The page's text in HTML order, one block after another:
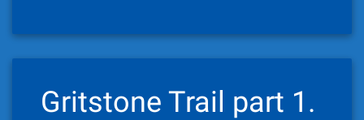
Gritstone Trail part 1.